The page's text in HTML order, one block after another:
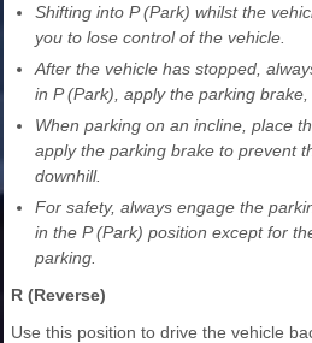
Shifting into P (Park) whilst the
you to lose control of the vehicle.
After the vehicle has stopped,
in P (Park), apply the parking
When parking on an incline, place
apply the parking brake to prevent
downhill.
For safety, always engage the
in the P (Park) position except for
parking.
R (Reverse)
Use this position to drive the vehicle